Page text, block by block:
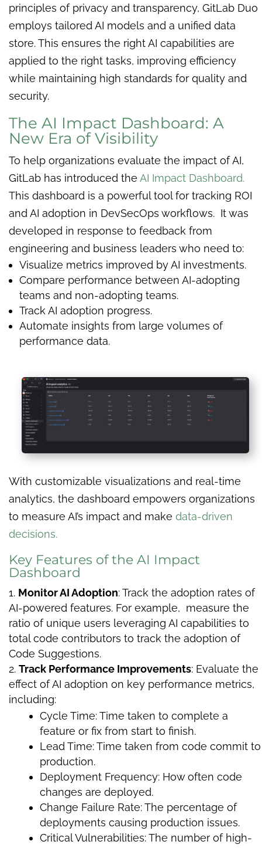
principles of privacy and transparency, GitLab Duo
employs tailored AI models and a unified data
store. This ensures the right AI capabilities are
applied to the right tasks, improving efficiency
while maintaining high standards for quality and
security.
The AI Impact Dashboard: A
New Era of Visibility
To help organizations evaluate the impact of AI,
GitLab has introduced the AI Impact Dashboard.
This dashboard is a powerful tool for tracking ROI
and AI adoption in DevSecOps workflows. It was
developed in response to feedback from
engineering and business leaders who need to:
Visualize metrics improved by AI investments.
Compare performance between AI-adopting
teams and non-adopting teams.
Track AI adoption progress.
Automate insights from large volumes of
performance data.
With customizable visualizations and real-time
analytics, the dashboard empowers organizations
to measure AI’s impact and make data-driven
decisions.
Key Features of the AI Impact
Dashboard
Monitor AI Adoption: Track the adoption rates of
AI-powered features. For example, measure the
ratio of unique users leveraging AI capabilities to
total code contributors to track the adoption of
Code Suggestions.
Track Performance Improvements: Evaluate the
effect of AI adoption on key performance metrics,
including:
Cycle Time: Time taken to complete a
feature or fix from start to finish.
Lead Time: Time taken from code commit to
production.
Deployment Frequency: How often code
changes are deployed.
Change Failure Rate: The percentage of
deployments causing production issues.
Critical Vulnerabilities: The number of high-